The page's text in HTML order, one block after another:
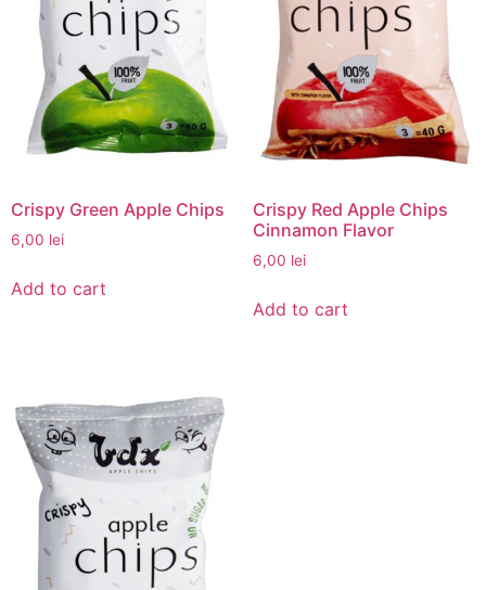
Crispy Green Apple Chips
6,00 lei
Add to cart
Crispy Red Apple Chips
Cinnamon Flavor
6,00 lei
Add to cart